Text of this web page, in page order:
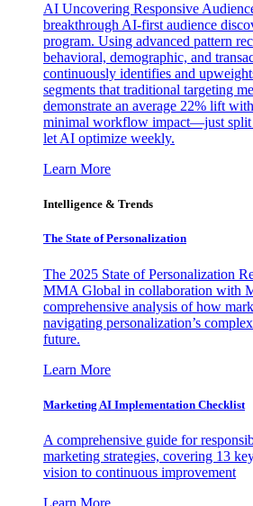
AI Uncovering Responsive
breakthrough AI-first audience
program. Using advanced pattern
behavioral, demographic, and
continuously identifies and
segments that traditional targeting
demonstrate an average 22% lift
minimal workflow impact—just split
let AI optimize weekly.
Learn More
Intelligence & Trends
The State of Personalization
The 2025 State of Personalization
MMA Global in collaboration with
comprehensive analysis of how
navigating personalization’s
future.
Learn More
Marketing AI Implementation Checklist
A comprehensive guide for
marketing strategies, covering 13
vision to continuous improvement
Learn More